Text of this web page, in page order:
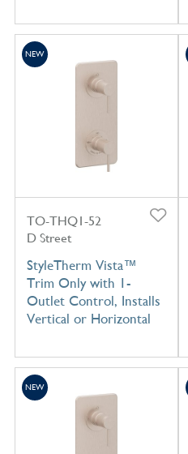
TO-THQ1-52
D Street
StyleTherm Vista™
Trim Only with 1-
Outlet Control, Installs
Vertical or Horizontal
NEW
NEW